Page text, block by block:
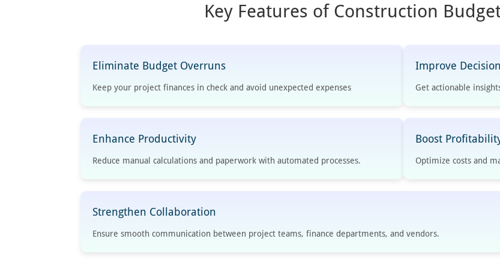
Key Features of Construction
Eliminate Budget Overruns
Keep your project finances in check and avoid unexpected expenses
Improve
Get actionable
Enhance Productivity
Reduce manual calculations and paperwork with automated processes.
Boost
Optimize costs and
Strengthen Collaboration
Ensure smooth communication between project teams, finance departments, and vendors.